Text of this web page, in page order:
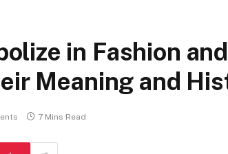
in Fashion and
Meaning and
7 Mins Read